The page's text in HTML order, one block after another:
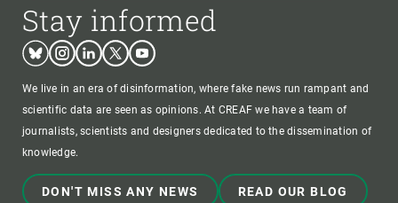
Stay informed
BlueskyInstagram
LinkedinTwitterYoutube
We live in an era of disinformation, where fake news run rampant and
scientific data are seen as opinions. At CREAF we have a team of
journalists, scientists and designers dedicated to the dissemination of
knowledge.
DON'T MISS ANY NEWS READ OUR BLOG